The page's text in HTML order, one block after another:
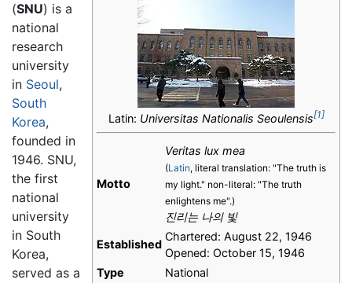
Latin: Universitas Nationalis Seoulensis[1]
Motto
Veritas lux mea
(Latin, literal translation: "The truth is
my light." non-literal: "The truth
enlightens me".)
진리는 나의 빛
Established
Chartered: August 22, 1946
Opened: October 15, 1946
Type
National
(SNU) is a
national
research
university
in Seoul,
South
Korea,
founded in
1946. SNU,
the first
national
university
in South
Korea,
served as a